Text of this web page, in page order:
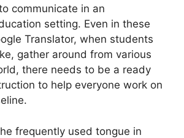
communicate in an
setting. Even in these
Translator, when students
gather around from various
there needs to be a ready
to help everyone work on
frequently used tongue in